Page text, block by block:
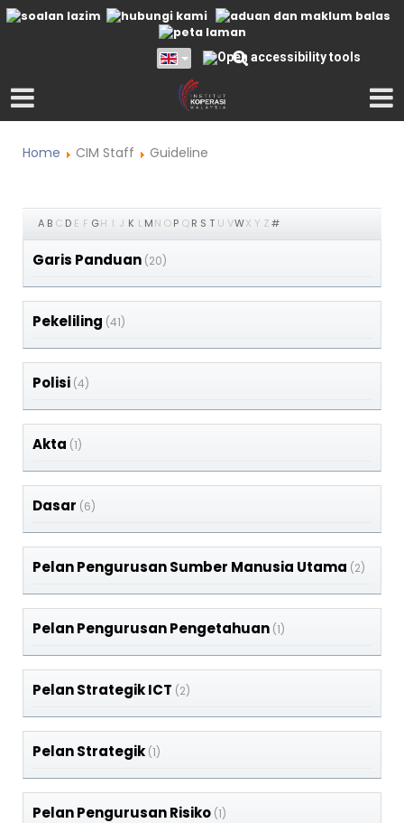
Home CIM Staff Guideline
A B C D E F GH I J K L MN O P Q R S T U VWX Y Z#
Garis Panduan (20)
Pekeliling (41)
Polisi (4)
Akta (1)
Dasar (6)
Pelan Pengurusan Sumber Manusia Utama (2)
Pelan Pengurusan Pengetahuan (1)
Pelan Strategik ICT (2)
Pelan Strategik (1)
Pelan Pengurusan Risiko (1)